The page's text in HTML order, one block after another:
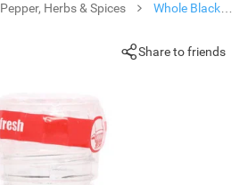
Pepper, Herbs & Spices
Whole Black
Share to friends